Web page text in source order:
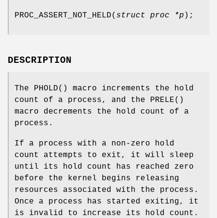
PROC_ASSERT_NOT_HELD( struct proc *p );
DESCRIPTION
The PHOLD() macro increments the hold
count of a process, and the
PRELE()
macro decrements the hold count of a
process.
If a process with a non-zero hold
count attempts to exit, it will sleep
until its hold count has reached zero
before the kernel begins releasing
resources associated with the process.
Once a process has started exiting, it
is invalid to increase its hold count.